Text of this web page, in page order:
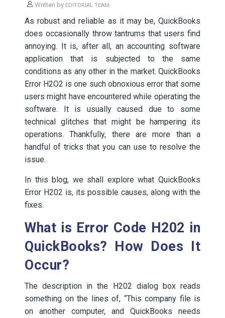
Written by EDITORIAL TEAM
As robust and reliable as it may be, QuickBooks
does occasionally throw tantrums that users find
annoying. It is, after all, an accounting software
application that is subjected to the same
conditions as any other in the market. QuickBooks
Error H2O2 is one such obnoxious error that some
users might have encountered while operating the
software. It is usually caused due to some
technical glitches that might be hampering its
operations. Thankfully, there are more than a
handful of tricks that you can use to resolve the
issue.
In this blog, we shall explore what QuickBooks
Error H202 is, its possible causes, along with the
fixes.
What is Error Code H202 in
QuickBooks? How Does It
Occur?
The description in the H202 dialog box reads
something on the lines of, “This company file is
on another computer, and QuickBooks needs